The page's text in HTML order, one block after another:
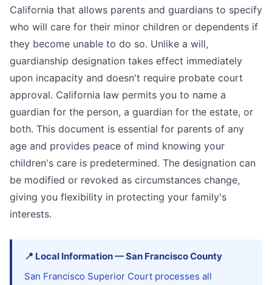
California that allows parents and guardians to specify
who will care for their minor children or dependents if
they become unable to do so. Unlike a will,
guardianship designation takes effect immediately
upon incapacity and doesn't require probate court
approval. California law permits you to name a
guardian for the person, a guardian for the estate, or
both. This document is essential for parents of any
age and provides peace of mind knowing your
children's care is predetermined. The designation can
be modified or revoked as circumstances change,
giving you flexibility in protecting your family's
interests.
📍 Local Information—San FranciscoCounty
San Francisco Superior Court processes all